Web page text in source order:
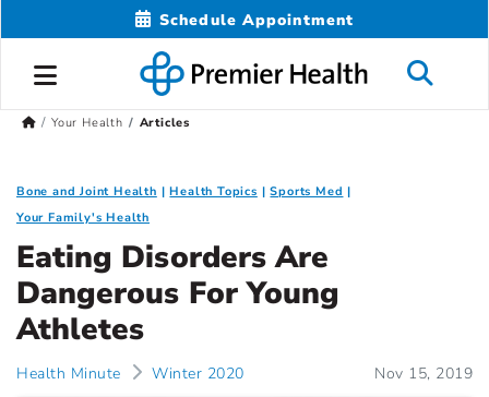
Schedule Appointment
Your Health Articles
Bone and Joint Health Health Topics
Sports Med
Your Family's Health
Eating Disorders Are
Dangerous For Young
Athletes
Health Minute Winter 2020 Nov 15, 2019